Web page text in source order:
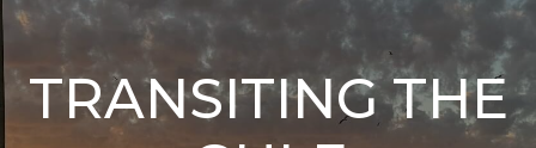
TRANSITING THE